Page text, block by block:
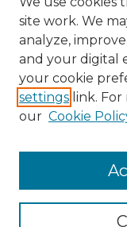
Enter search terms:
site work. We
analyze,
and your digital
your cookie
settings link.
our Cookie